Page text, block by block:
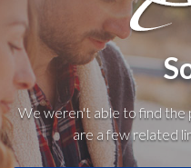
We weren't able to find the
are a few related